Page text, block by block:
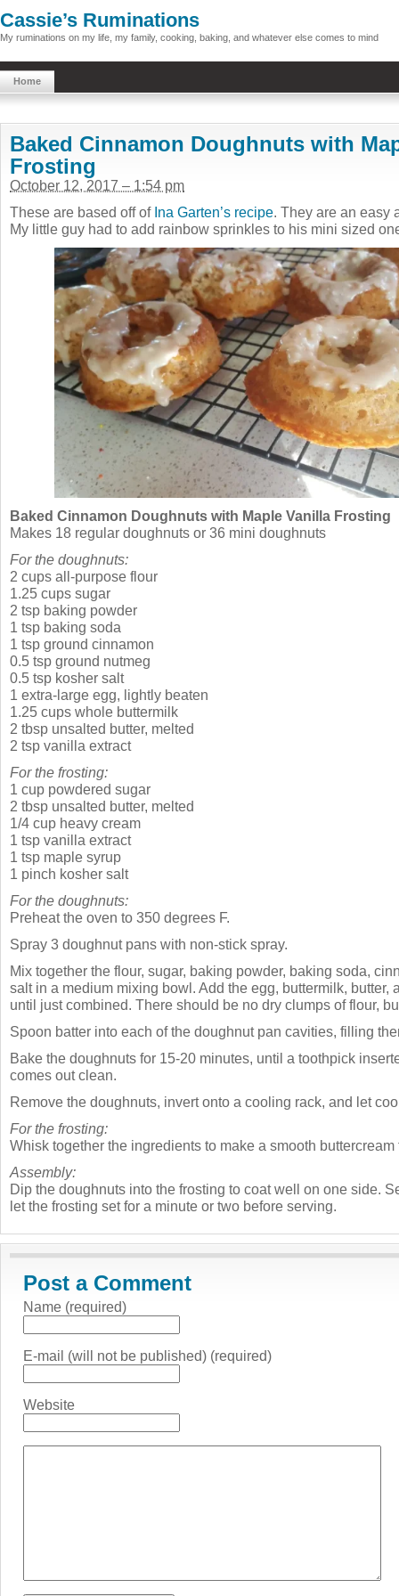
Cassie’s Ruminations
My ruminations on my life, my family, cooking, baking, and whatever else comes to mind
Home
Baked Cinnamon Doughnuts with
Frosting
October 12, 2017 – 1:54 pm
These are based off of Ina Garten’s recipe. They are an easy
My little guy had to add rainbow sprinkles to his mini sized
Baked Cinnamon Doughnuts with Maple Vanilla Frosting
Makes 18 regular doughnuts or 36 mini doughnuts
For the doughnuts:
2 cups all-purpose flour
1.25 cups sugar
2 tsp baking powder
1 tsp baking soda
1 tsp ground cinnamon
0.5 tsp ground nutmeg
0.5 tsp kosher salt
1 extra-large egg, lightly beaten
1.25 cups whole buttermilk
2 tbsp unsalted butter, melted
2 tsp vanilla extract
For the frosting:
1 cup powdered sugar
2 tbsp unsalted butter, melted
1/4 cup heavy cream
1 tsp vanilla extract
1 tsp maple syrup
1 pinch kosher salt
For the doughnuts:
Preheat the oven to 350 degrees F.
Spray 3 doughnut pans with non-stick spray.
Mix together the flour, sugar, baking powder, baking soda,
salt in a medium mixing bowl. Add the egg, buttermilk, butter,
until just combined. There should be no dry clumps of flour,
Spoon batter into each of the doughnut pan cavities, filling
Bake the doughnuts for 15-20 minutes, until a toothpick
comes out clean.
Remove the doughnuts, invert onto a cooling rack, and let
For the frosting:
Whisk together the ingredients to make a smooth buttercream
Assembly:
Dip the doughnuts into the frosting to coat well on one side.
let the frosting set for a minute or two before serving.
Post a Comment
Name (required)
E-mail (will not be published) (required)
Website